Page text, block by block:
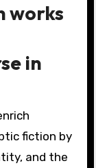
works
in
fiction by
and the